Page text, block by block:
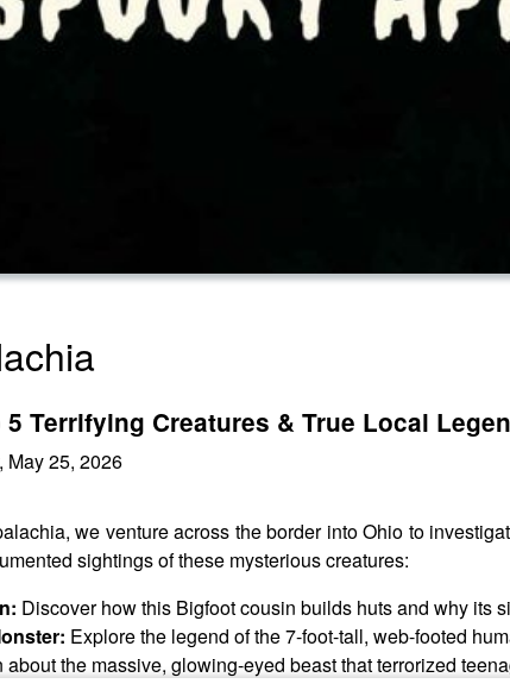
Terrifying Creatures & True Local
May 25, 2026
we venture across the border into Ohio to
sightings of these mysterious creatures:
Discover how this Bigfoot cousin builds huts and why its
Explore the legend of the 7-foot-tall, web-footed
about the massive, glowing-eyed beast that terrorized